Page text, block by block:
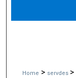
Home > servdes >